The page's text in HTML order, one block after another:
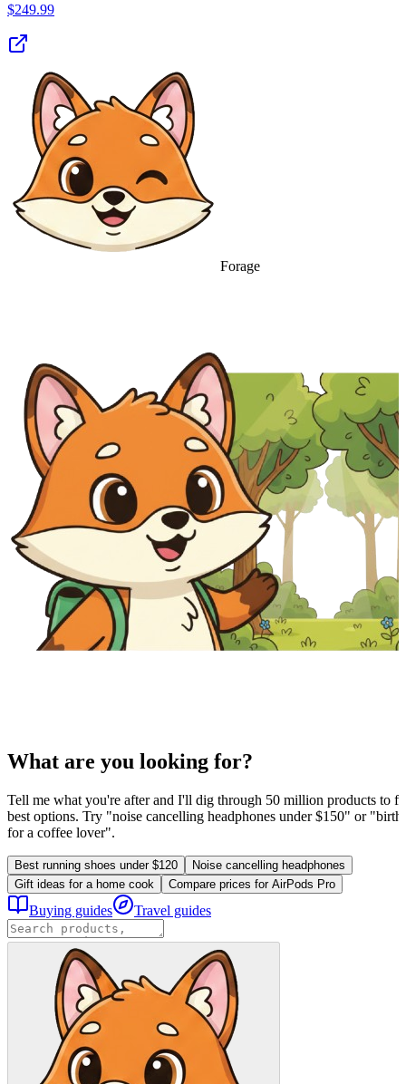
$249.99
Forage
What are you looking for?
Tell me what you're after and I'll dig through 50 million products to
best options. Try "noise cancelling headphones under $150" or
for a coffee lover".
Best running shoes under $120
Noise cancelling headphones
Gift ideas for a home cook
Compare prices for AirPods Pro
Buying guides Travel guides